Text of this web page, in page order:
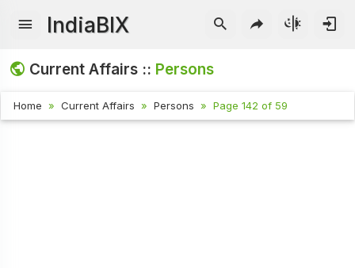
IndiaBIX
Current Affairs :: Persons
Home Current Affairs Persons Page 142 of 59